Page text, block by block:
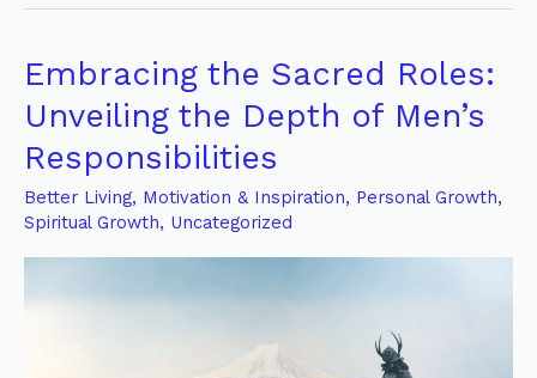
Embracing the Sacred Roles:
Unveiling the Depth of Men’s
Responsibilities
Better Living, Motivation & Inspiration, Personal Growth,
Spiritual Growth, Uncategorized
Embracing
the
Sacred
Roles:
Unveiling
the
Depth